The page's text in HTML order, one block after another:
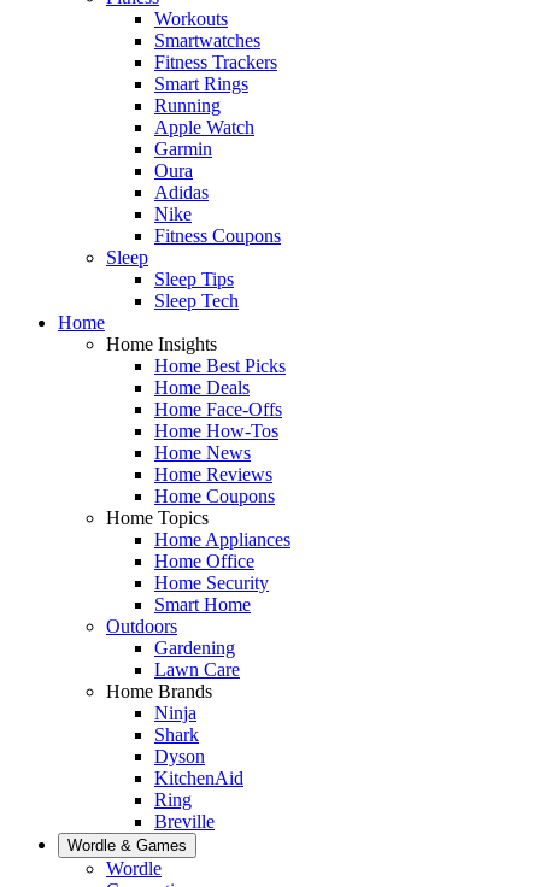
Workouts
Smartwatches
Fitness Trackers
Smart Rings
Running
Apple Watch
Garmin
Oura
Adidas
Nike
Fitness Coupons
Sleep
Sleep Tips
Sleep Tech
Home
Home Insights
Home Best Picks
Home Deals
Home Face-Offs
Home How-Tos
Home News
Home Reviews
Home Coupons
Home Topics
Home Appliances
Home Office
Home Security
Smart Home
Outdoors
Gardening
Lawn Care
Home Brands
Ninja
Shark
Dyson
KitchenAid
Ring
Breville
Wordle & Games
Wordle